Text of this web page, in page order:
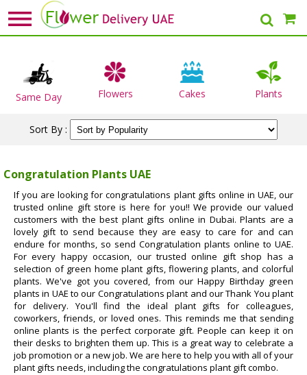
Same Day Flowers Cakes Plants
Sort By :
Congratulation Plants UAE
If you are looking for congratulations plant gifts online in UAE, our
trusted online gift store is here for you!! We provide our valued
customers with the best plant gifts online in Dubai. Plants are a
lovely gift to send because they are easy to care for and can
endure for months, so send Congratulation plants online to UAE.
For every happy occasion, our trusted online gift shop has a
selection of green home plant gifts, flowering plants, and colorful
plants. We've got you covered, from our Happy Birthday green
plants in UAE to our Congratulations plant and our Thank You plant
for delivery. You'll find the ideal plant gifts for colleagues,
coworkers, friends, or loved ones. This reminds me that sending
online plants is the perfect corporate gift. People can keep it on
their desks to brighten them up. This is a great way to celebrate a
job promotion or a new job. We are here to help you with all of your
plant gifts needs, including the congratulations plant gift combo.